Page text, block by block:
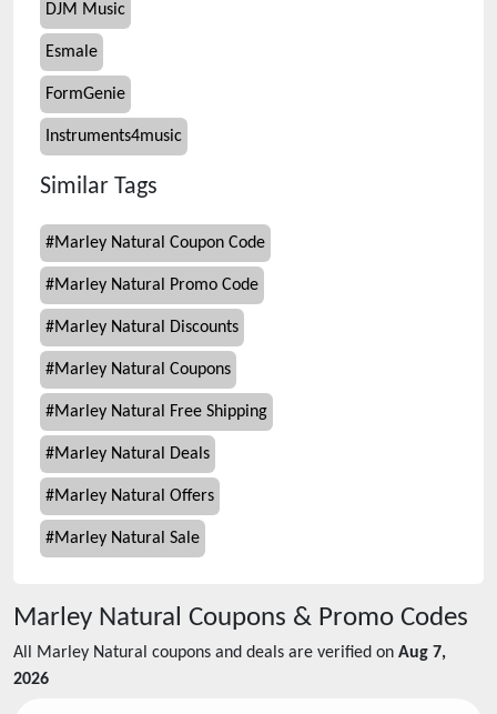
DJM Music
Esmale
FormGenie
Instruments4music
Similar Tags
#Marley Natural Coupon Code
#Marley Natural Promo Code
#Marley Natural Discounts
#Marley Natural Coupons
#Marley Natural Free Shipping
#Marley Natural Deals
#Marley Natural Offers
#Marley Natural Sale
Marley Natural Coupons & Promo Codes
All Marley Natural coupons and deals are verified on Aug 7,
2026